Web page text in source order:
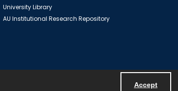
Accept
University Library
AU Institutional Research Repository